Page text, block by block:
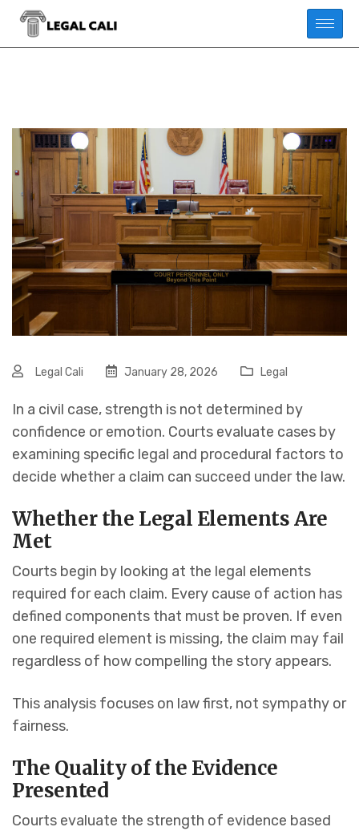
Legal Cali January 28, 2026 Legal
In a civil case, strength is not determined by
confidence or emotion. Courts evaluate cases by
examining specific legal and procedural factors to
decide whether a claim can succeed under the law.
Whether the Legal Elements Are
Met
Courts begin by looking at the legal elements
required for each claim. Every cause of action has
defined components that must be proven. If even
one required element is missing, the claim may fail
regardless of how compelling the story appears.
This analysis focuses on law first, not sympathy or
fairness.
The Quality of the Evidence
Presented
Courts evaluate the strength of evidence based